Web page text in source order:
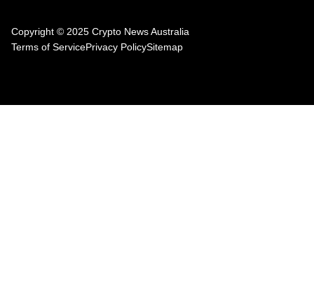
Copyright © 2025 Crypto News Australia
Terms of ServicePrivacy PolicySitemap